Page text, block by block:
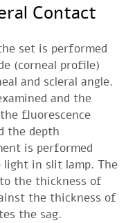
Contact
set is performed
(corneal profile)
and scleral angle.
and the
fluorescence
the depth
is performed
in slit lamp. The
the thickness of
the thickness of
the sag.